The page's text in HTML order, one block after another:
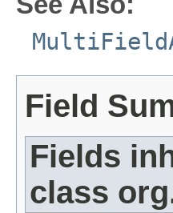
Field
Fields
class